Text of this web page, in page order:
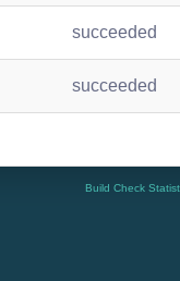
succeeded
succeeded
Build Check